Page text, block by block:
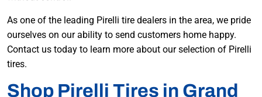
As one of the leading Pirelli tire dealers in the area, we pride
ourselves on our ability to send customers home happy.
Contact us today to learn more about our selection of Pirelli
tires.
Shop Pirelli Tires in Grand